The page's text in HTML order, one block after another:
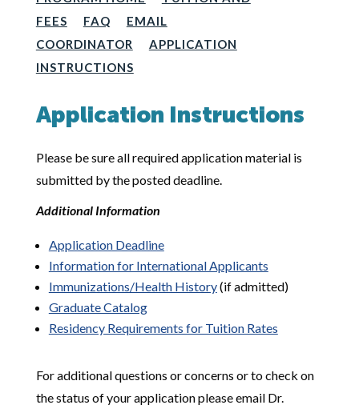
FEES
FAQ
EMAIL
COORDINATOR
APPLICATION
INSTRUCTIONS
Application Instructions
Please be sure all required application material is
submitted by the posted deadline.
Additional Information
Application Deadline
Information for International Applicants
Immunizations/Health History(if admitted)
Graduate Catalog
Residency Requirements for Tuition Rates
For additional questions or concerns or to check on
the status of your application please email Dr.